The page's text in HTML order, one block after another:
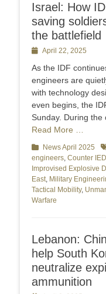
Israel: How
saving
the battlefield
PostedApril 22, 2025
As the IDF
engineers are
with technology
even begins, the
Sunday. During
Read More …
Categories
News April 2025
engineers, Counter IED
Improvised Explosive
East, Military
Tactical Mobility,
Warfare
Lebanon:
help South
neutralize
ammunition